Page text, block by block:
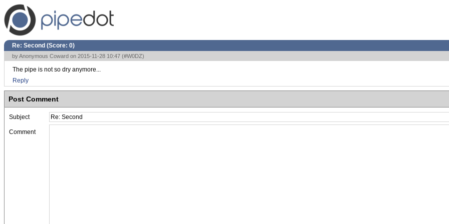
Re: Second (Score: 0)
by Anonymous Coward on 2015-11-28 10:47 (#W0DZ)
The pipe is not so dry anymore...
Reply
Post Comment
Subject
Comment